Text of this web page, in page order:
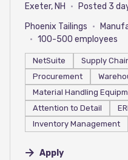
Exeter, NH
Posted 3
Phoenix Tailings
100-500 employees
NetSuite
Supply
Procurement
Material Handling
Attention to Detail
Inventory Management
Apply